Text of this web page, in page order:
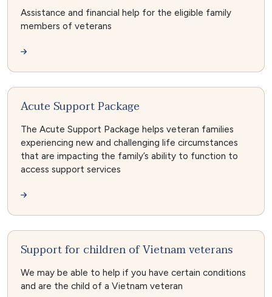
Assistance and financial help for the eligible family
members of veterans
Acute Support Package
The Acute Support Package helps veteran families
experiencing new and challenging life circumstances
that are impacting the family’s ability to function to
access support services
Support for children of Vietnam veterans
We may be able to help if you have certain conditions
and are the child of a Vietnam veteran